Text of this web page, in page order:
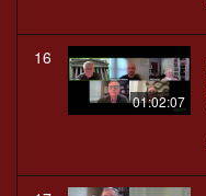
16
01:02:07